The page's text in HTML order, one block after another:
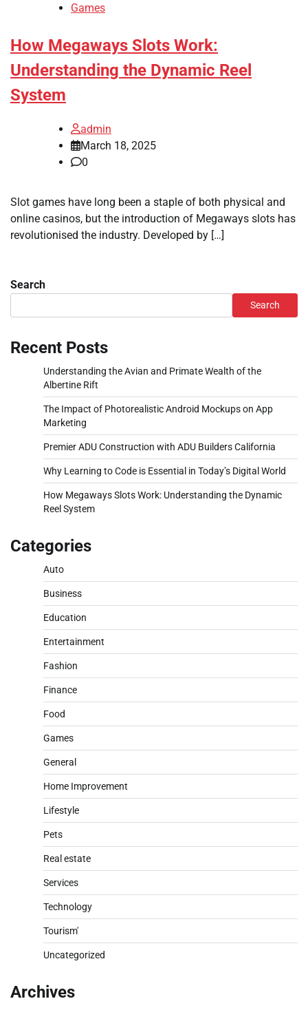
Games
How Megaways Slots Work:
Understanding the Dynamic Reel
System
admin
March 18, 2025
0
Slot games have long been a staple of both physical and
online casinos, but the introduction of Megaways slots has
revolutionised the industry. Developed by […]
Search
Search
Recent Posts
Understanding the Avian and Primate Wealth of the
Albertine Rift
The Impact of Photorealistic Android Mockups on App
Marketing
Premier ADU Construction with ADU Builders California
Why Learning to Code is Essential in Today’s Digital World
How Megaways Slots Work: Understanding the Dynamic
Reel System
Categories
Auto
Business
Education
Entertainment
Fashion
Finance
Food
Games
General
Home Improvement
Lifestyle
Pets
Real estate
Services
Technology
Tourism'
Uncategorized
Archives